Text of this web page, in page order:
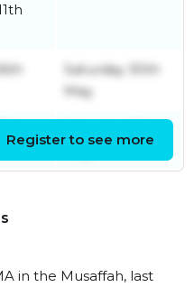
Saturday 30th
May
May
Register to see more
in the Musaffah, last